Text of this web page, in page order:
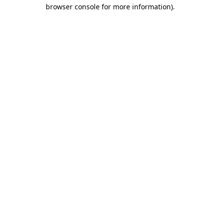
browser console for more information).